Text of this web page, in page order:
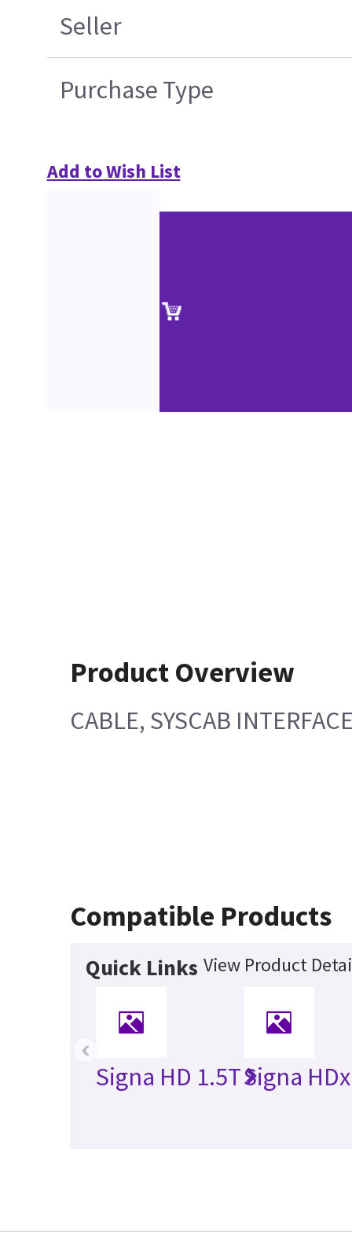
Seller
Purchase Type
Add to Wish List
Product Overview
CABLE, SYSCAB
Compatible Products
Quick Links View Product
Signa HD 1.5TSigna
‹